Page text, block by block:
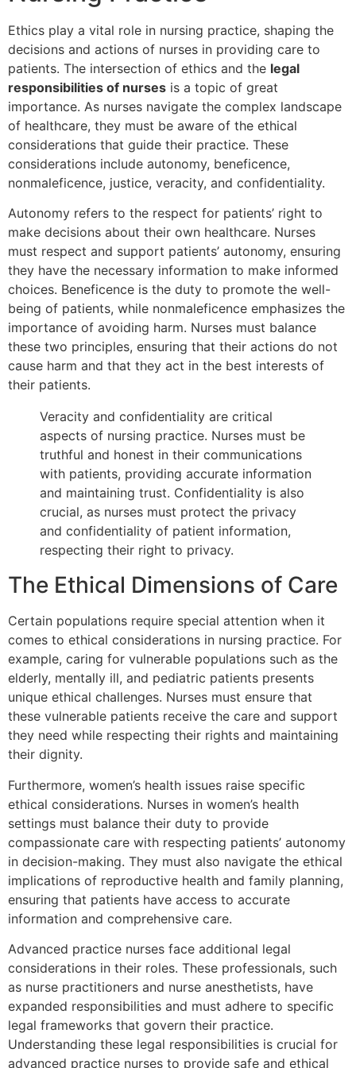
Ethics play a vital role in nursing practice, shaping the
decisions and actions of nurses in providing care to
patients. The intersection of ethics and the legal
responsibilities of nurses is a topic of great
importance. As nurses navigate the complex landscape
of healthcare, they must be aware of the ethical
considerations that guide their practice. These
considerations include autonomy, beneficence,
nonmaleficence, justice, veracity, and confidentiality.
Autonomy refers to the respect for patients’ right to
make decisions about their own healthcare. Nurses
must respect and support patients’ autonomy, ensuring
they have the necessary information to make informed
choices. Beneficence is the duty to promote the well-
being of patients, while nonmaleficence emphasizes the
importance of avoiding harm. Nurses must balance
these two principles, ensuring that their actions do not
cause harm and that they act in the best interests of
their patients.
Veracity and confidentiality are critical
aspects of nursing practice. Nurses must be
truthful and honest in their communications
with patients, providing accurate information
and maintaining trust. Confidentiality is also
crucial, as nurses must protect the privacy
and confidentiality of patient information,
respecting their right to privacy.
The Ethical Dimensions of Care
Certain populations require special attention when it
comes to ethical considerations in nursing practice. For
example, caring for vulnerable populations such as the
elderly, mentally ill, and pediatric patients presents
unique ethical challenges. Nurses must ensure that
these vulnerable patients receive the care and support
they need while respecting their rights and maintaining
their dignity.
Furthermore, women’s health issues raise specific
ethical considerations. Nurses in women’s health
settings must balance their duty to provide
compassionate care with respecting patients’ autonomy
in decision-making. They must also navigate the ethical
implications of reproductive health and family planning,
ensuring that patients have access to accurate
information and comprehensive care.
Advanced practice nurses face additional legal
considerations in their roles. These professionals, such
as nurse practitioners and nurse anesthetists, have
expanded responsibilities and must adhere to specific
legal frameworks that govern their practice.
Understanding these legal responsibilities is crucial for
advanced practice nurses to provide safe and ethical